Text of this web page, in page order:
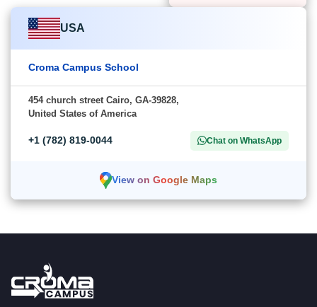
USA
Croma Campus School
454 church street Cairo, GA-39828,
United States of America
+1 (782) 819-0044 Chat on WhatsApp
View on Google Maps